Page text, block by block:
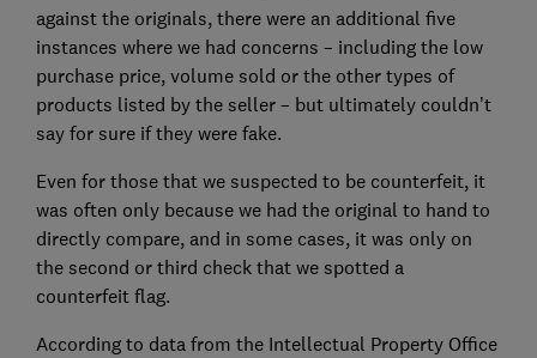
against the originals, there were an additional five
instances where we had concerns – including the low
purchase price, volume sold or the other types of
products listed by the seller – but ultimately couldn’t
say for sure if they were fake.
Even for those that we suspected to be counterfeit, it
was often only because we had the original to hand to
directly compare, and in some cases, it was only on
the second or third check that we spotted a
counterfeit flag.
According to data from the Intellectual Property Office